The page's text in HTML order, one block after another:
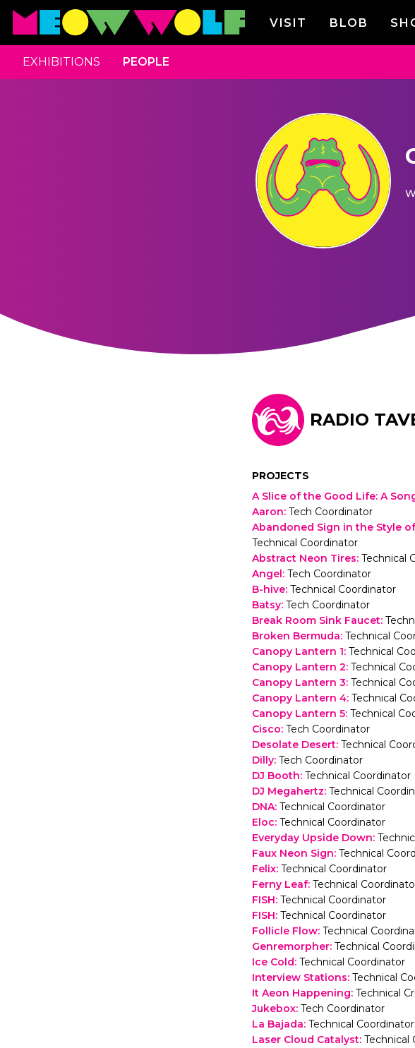
VISIT BLOB
EXHIBITIONS PEOPLE
RADIO
PROJECTS
A Slice of the Good Life: A
Aaron: Tech Coordinator
Abandoned Sign in the Style
Technical Coordinator
Abstract Neon Tires: Technical
Angel: Tech Coordinator
B-hive: Technical Coordinator
Batsy: Tech Coordinator
Break Room Sink Faucet:
Broken Bermuda: Technical
Canopy Lantern 1: Technical
Canopy Lantern 2: Technical
Canopy Lantern 3: Technical
Canopy Lantern 4: Technical
Canopy Lantern 5: Technical
Cisco: Tech Coordinator
Desolate Desert: Technical
Dilly: Tech Coordinator
DJ Booth: Technical Coordinator
DJ Megahertz: Technical
DNA: Technical Coordinator
Eloc: Technical Coordinator
Everyday Upside Down:
Faux Neon Sign: Technical
Felix: Technical Coordinator
Ferny Leaf: Technical
FISH: Technical Coordinator
FISH: Technical Coordinator
Follicle Flow: Technical
Genremorpher: Technical
Ice Cold: Technical Coordinator
Interview Stations: Technical
It Aeon Happening: Technical
Jukebox: Tech Coordinator
La Bajada: Technical Coordinator
Laser Cloud Catalyst: Technical